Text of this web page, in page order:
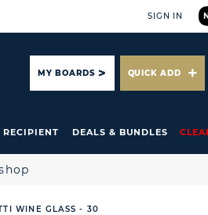
SIGN IN
MY BOARDS QUICK ADD
RECIPIENT DEALS & BUNDLES
WINE GLASS - 30